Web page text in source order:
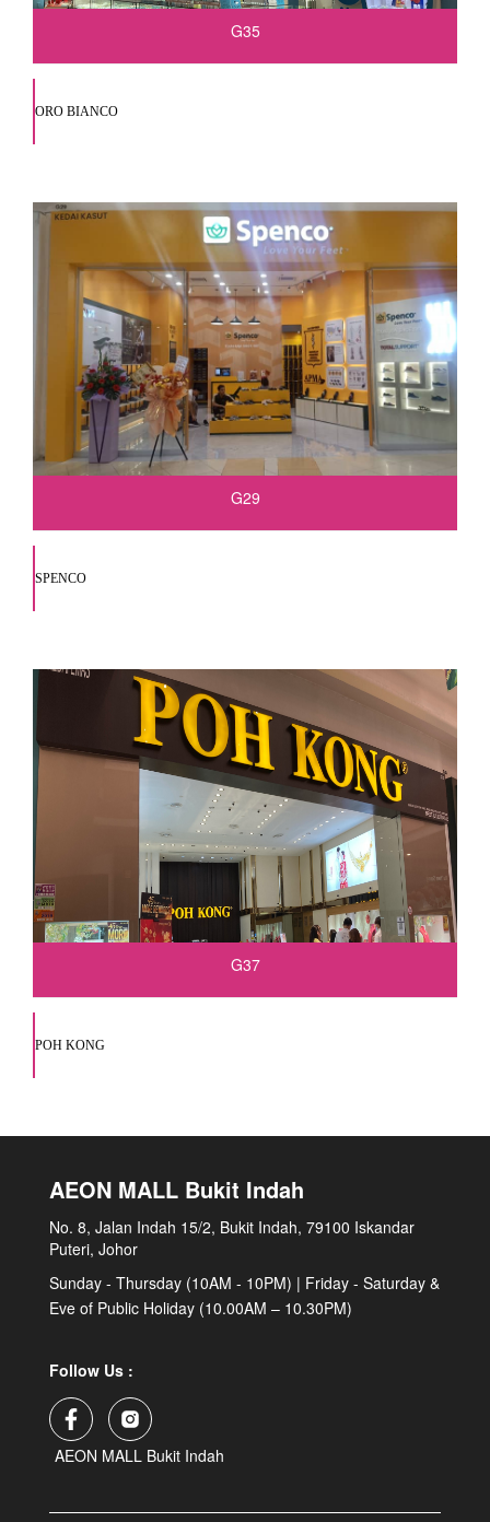
G35
ORO BIANCO
G29
SPENCO
G37
POH KONG
AEON MALL Bukit Indah
No. 8, Jalan Indah 15/2, Bukit Indah, 79100 Iskandar
Puteri, Johor
Sunday - Thursday (10AM - 10PM) | Friday - Saturday &
Eve of Public Holiday (10.00AM – 10.30PM)
Follow Us :
AEON MALL Bukit Indah